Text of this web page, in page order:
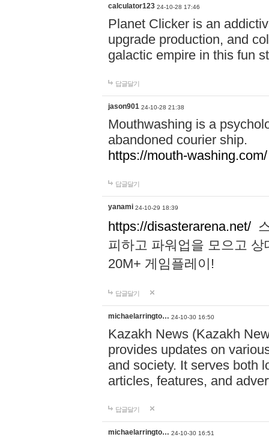
calculator123 24-10-28 17:46
Planet Clicker is an
upgrade production, and
galactic empire in this fun
답글달기
jason901 24-10-28 21:38
Mouthwashing is a
abandoned courier ship.
https://mouth-washing.com/
답글달기
yanami 24-10-29 18:39
https://disasterarena.net/
피하고 파워업을 모으고
20M+ 게임플레이!
답글달기
michaelarringto… 24-10-30 16:50
Kazakh News (Kazakh
provides updates on
and society. It serves both
articles, features, and
답글달기
michaelarringto… 24-10-30 16:51